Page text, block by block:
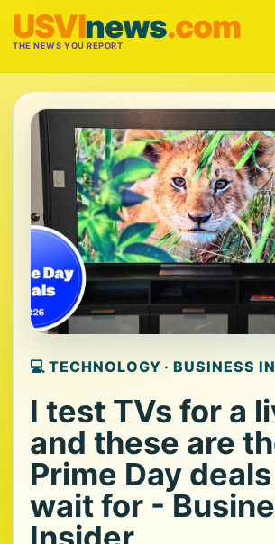
USVInews.com
THE NEWS YOU REPORT
💻 TECHNOLOGY · BUSINESS
I test TVs for a
and these are
Prime Day
wait for -